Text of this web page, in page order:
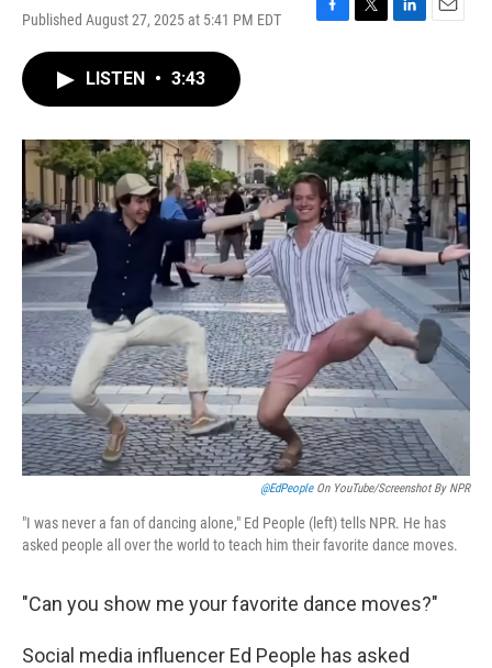
Published August 27, 2025 at 5:41 PM EDT
F
o
k
T
r
L
I
n
E
LISTEN • 3:43
@EdPeopleOn YouTube/Screenshot By NPR
"I was never a fan of dancing alone," Ed People (left) tells NPR. He has
asked people all over the world to teach him their favorite dance moves.
"Can you show me your favorite dance moves?"
Social media influencer Ed People has asked